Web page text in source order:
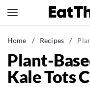
to
News
Healthy Eating
Groceries
Home / Recipes /
Plant-
Kale Tots